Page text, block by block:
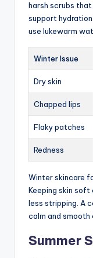
harsh scrubs
support
use lukewarm
Winter Issue
Dry skin
Chapped lips
Flaky patches
Redness
Winter skincare
Keeping skin soft
less stripping. A
calm and smooth
Summer